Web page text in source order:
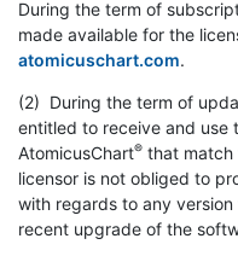
During the term of
made available for the
atomicuschart.com.
(2) During the term of
entitled to receive and use
AtomicusChart® that match
licensor is not obliged to
with regards to any
recent upgrade of the